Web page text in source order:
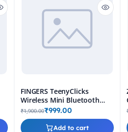
Add to cart
FINGERS TeenyClicks
Wireless Mini Bluetooth
Keyboard - 3-in-1, 45 Days
Worktime
₹1,900.00₹999.00